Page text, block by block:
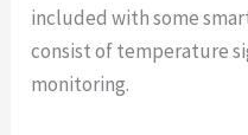
included with some
consist of temperature
monitoring.